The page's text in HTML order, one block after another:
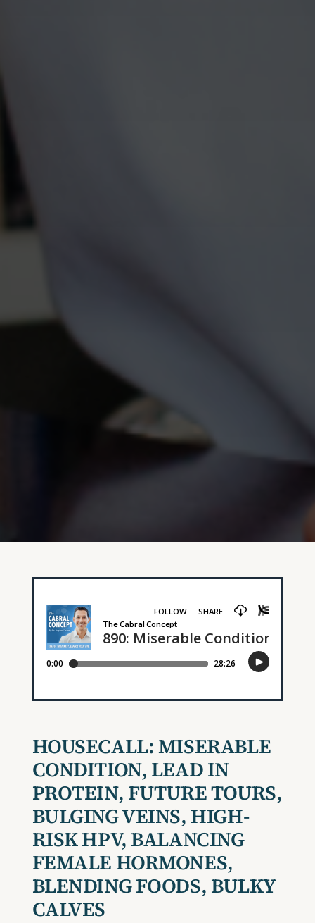
HOUSECALL: MISERABLE
CONDITION, LEAD IN
PROTEIN, FUTURE TOURS,
BULGING VEINS, HIGH-
RISK HPV, BALANCING
FEMALE HORMONES,
BLENDING FOODS, BULKY
CALVES